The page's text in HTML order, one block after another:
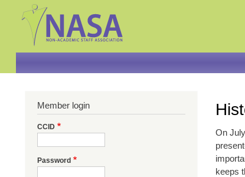
On
keeps
Member login
CCID
Password